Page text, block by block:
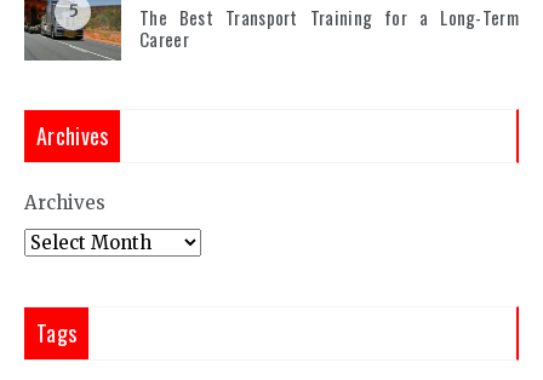
5
The Best Transport Training for a Long-Term
Career
Archives
Archives
Tags